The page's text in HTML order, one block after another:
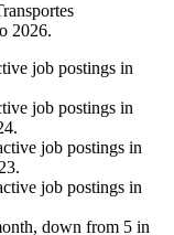
2026.
job postings in
job postings in
.
job postings in
.
job postings in
, down from 5 in